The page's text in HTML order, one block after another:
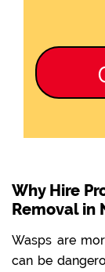
Why Hire
Removal in
Wasps are
can be